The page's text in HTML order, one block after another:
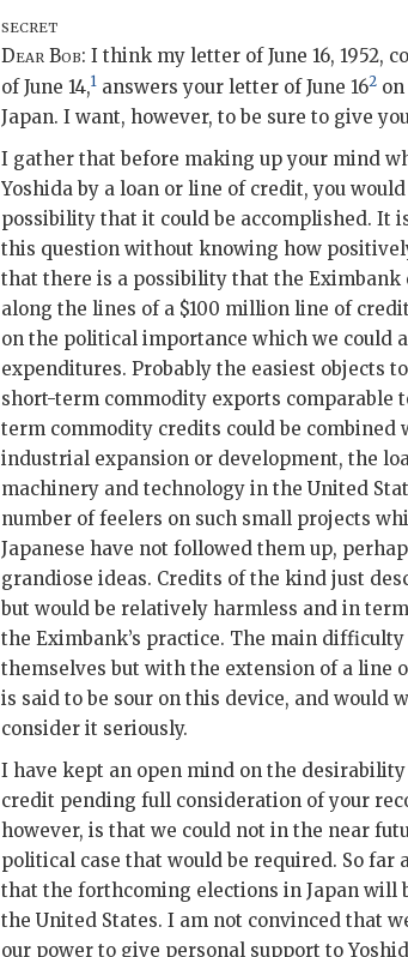
secret
Dear Bob: I think my letter of June 16, 1952,
of June 14,1 answers your letter of June 162 on
Japan. I want, however, to be sure to give
I gather that before making up your mind
Yoshidaby a loan or line of credit, you
possibility that it could be accomplished. It
this question without knowing how
that there is a possibility that the Eximbank
along the lines of a $100 million line of
on the political importance which we could
expenditures. Probably the easiest objects
short-term commodity exports comparable
term commodity credits could be
industrial expansion or development, the
machinery and technology in the United
number of feelers on such small projects
Japanese have not followed them up,
grandiose ideas. Credits of the kind just
but would be relatively harmless and in
the Eximbank’s practice. The main
themselves but with the extension of a line
is said to be sour on this device, and would
consider it seriously.
I have kept an open mind on the
credit pending full consideration of your
however, is that we could not in the near
political case that would be required. So far
that the forthcoming elections in Japan
the United States. I am not convinced that
our power to give personal support to